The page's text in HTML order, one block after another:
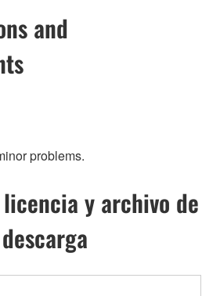
and
problems.
y archivo de
descarga